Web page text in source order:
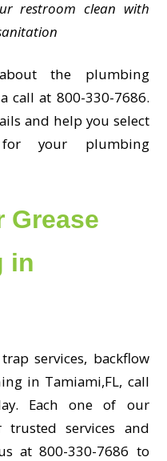
restroom clean with
the plumbing
call at 800-330-7686.
and help you select
your plumbing
Grease
in
services, backflow
in Tamiami,FL, call
Each one of our
services and
at 800-330-7686 to